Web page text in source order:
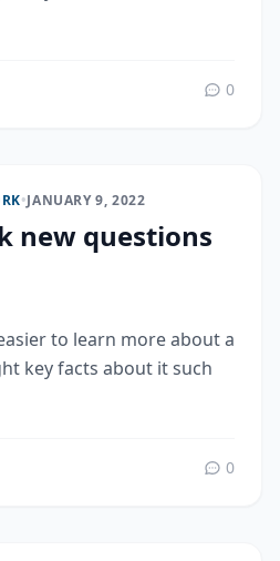
0
•JANUARY 9, 2022
new questions
to learn more about a
key facts about it such
0